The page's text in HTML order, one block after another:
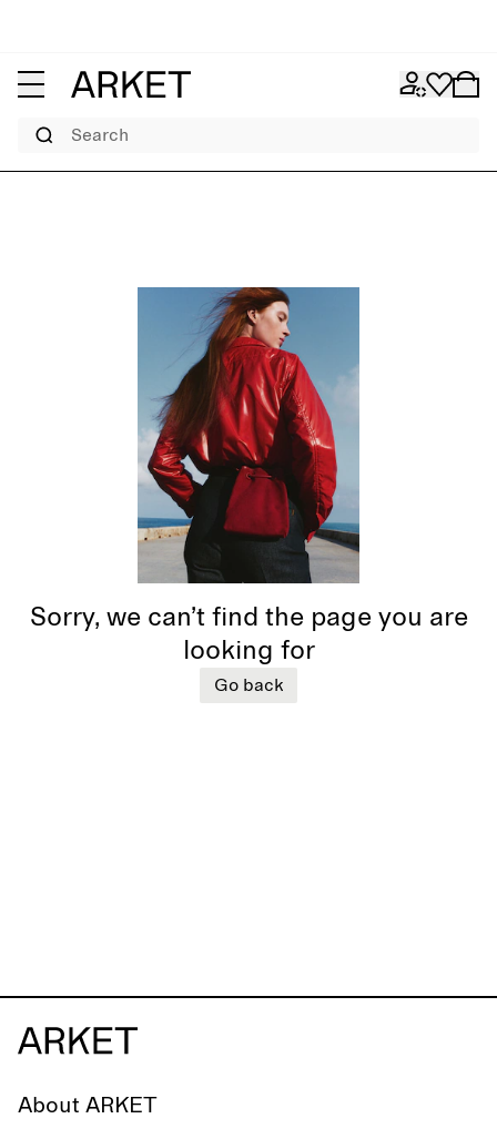
Search
Sorry, we can’t find the page you are
looking for
Go back
About ARKET